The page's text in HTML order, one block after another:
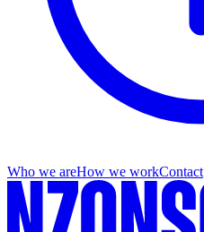
Who we areHow we workContact